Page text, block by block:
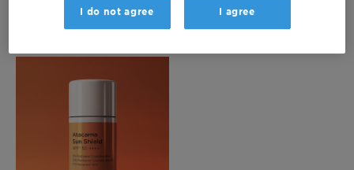
I do not agree I agree